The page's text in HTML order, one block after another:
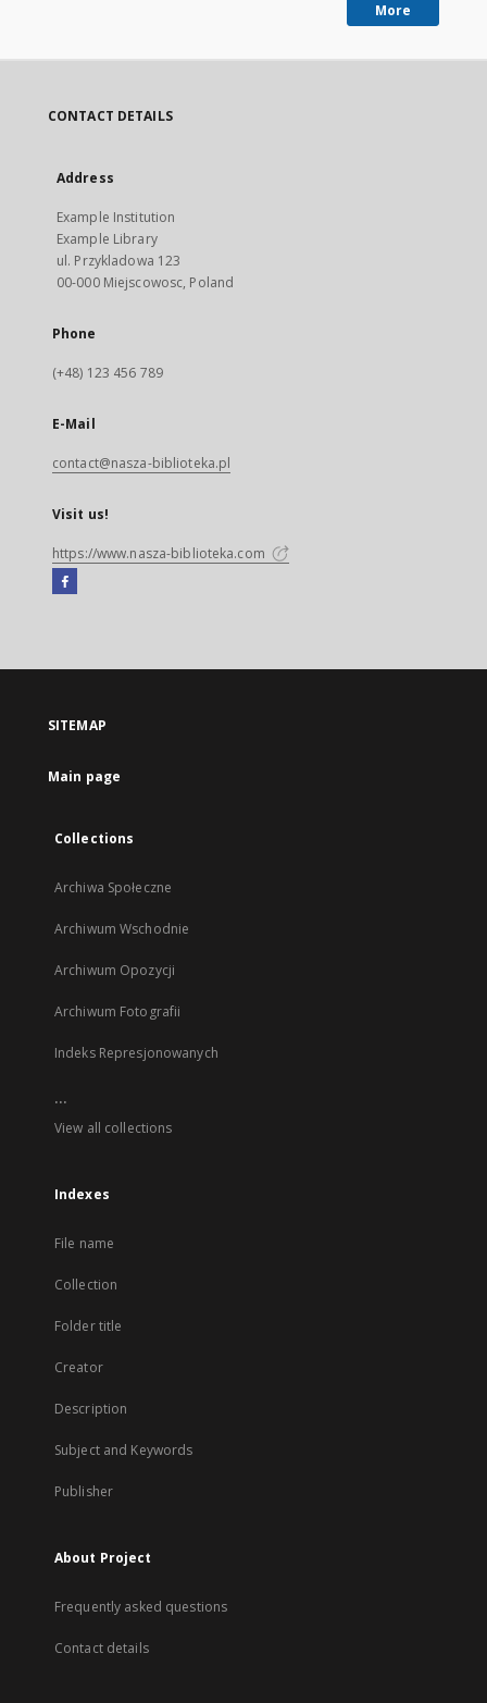
More
CONTACT DETAILS
Address
Example Institution
Example Library
ul. Przykladowa 123
00-000 Miejscowosc, Poland
Phone
(+48) 123 456 789
E-Mail
contact@nasza-biblioteka.pl
Visit us!
https://www.nasza-biblioteka.com
Facebook
open
new
SITEMAP
Main page
Collections
Archiwa Społeczne
Archiwum Wschodnie
Archiwum Opozycji
Archiwum Fotografii
Indeks Represjonowanych
...
View all collections
Indexes
File name
Collection
Folder title
Creator
Description
Subject and Keywords
Publisher
About Project
Frequently asked questions
Contact details